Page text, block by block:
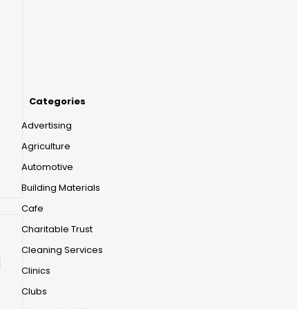
Categories
Advertising
Agriculture
Automotive
Building Materials
Cafe
Charitable Trust
Cleaning Services
Clinics
Clubs